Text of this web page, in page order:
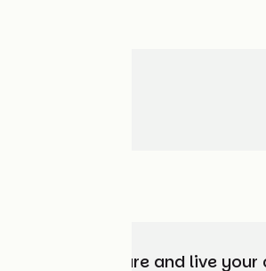
Choose, prepare and live